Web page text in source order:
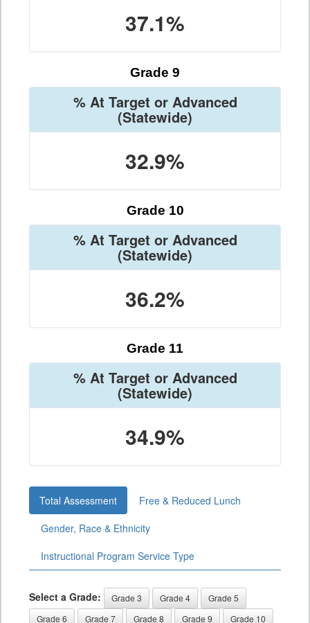
37.1%
Grade 9
% At Target or Advanced
(Statewide)
32.9%
Grade 10
% At Target or Advanced
(Statewide)
36.2%
Grade 11
% At Target or Advanced
(Statewide)
34.9%
Total Assessment
Free & Reduced Lunch
Gender, Race & Ethnicity
Instructional Program Service Type
Select a Grade: Grade 3 Grade 4
Grade 5
Grade 6
Grade 7 Grade 8 Grade 9 Grade 10